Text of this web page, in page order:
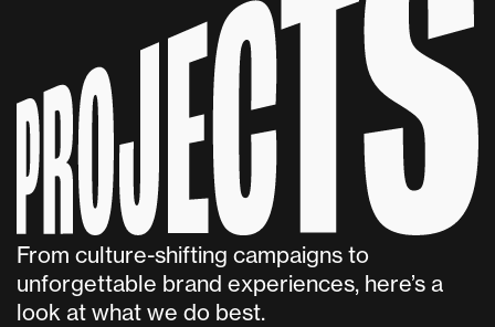
From culture-shifting campaigns to
unforgettable brand experiences, here’s a
look at what we do best.